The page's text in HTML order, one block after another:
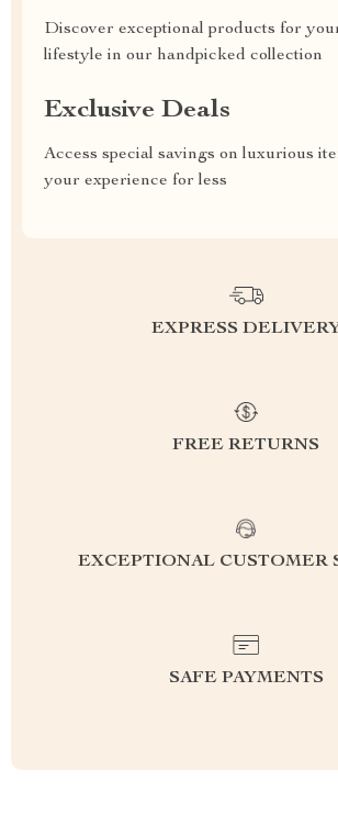
Discover exceptional products for
lifestyle in our handpicked collection
Exclusive Deals
Access special savings on luxurious
your experience for less
EXPRESS
FREE RETURNS
EXCEPTIONAL CUSTOMER
SAFE PAYMENTS